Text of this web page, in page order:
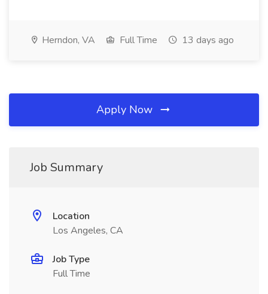
Herndon, VA Full Time 13 days ago
Apply Now
Job Summary
Location
Los Angeles, CA
Job Type
Full Time